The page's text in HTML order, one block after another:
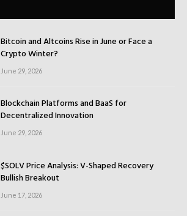
Bitcoin and Altcoins Rise in June or Face a
Crypto Winter?
June 29, 2026
Blockchain Platforms and BaaS for
Decentralized Innovation
June 29, 2026
$SOLV Price Analysis: V-Shaped Recovery
Bullish Breakout
June 17, 2026